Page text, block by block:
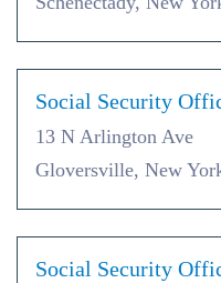
Social Security
13 N Arlington Ave
Gloversville, New
Social Security